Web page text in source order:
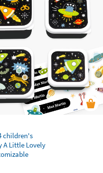
children's
A Little Lovely